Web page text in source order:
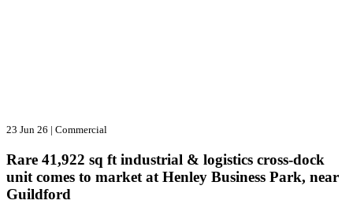
23 Jun 26 | Commercial
Rare 41,922 sq ft industrial & logistics cross-dock
unit comes to market at Henley Business Park, near
Guildford